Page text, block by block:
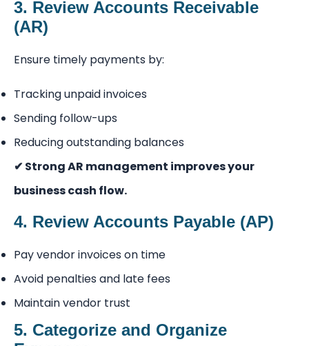
3. Review Accounts Receivable
(AR)
Ensure timely payments by:
Tracking unpaid invoices
Sending follow-ups
Reducing outstanding balances
✔ Strong AR management improves your
business cash flow.
4. Review Accounts Payable (AP)
Pay vendor invoices on time
Avoid penalties and late fees
Maintain vendor trust
5. Categorize and Organize